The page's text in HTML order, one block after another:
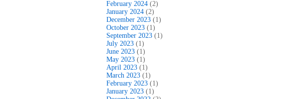
February 2024 (2)
January 2024 (2)
December 2023 (1)
October 2023 (1)
September 2023 (1)
July 2023 (1)
June 2023 (1)
May 2023 (1)
April 2023 (1)
March 2023 (1)
February 2023 (1)
January 2023 (1)